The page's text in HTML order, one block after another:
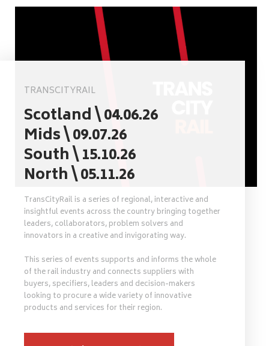
TRANSCITYRAIL
Scotland \ 04.06.26
Mids \ 09.07.26
South \ 15.10.26
North \ 05.11.26
TransCityRail is a series of regional, interactive and
insightful events across the country bringing together
leaders, collaborators, problem solvers and
innovators in a creative and invigorating way.
This series of events supports and informs the whole
of the rail industry and connects suppliers with
buyers, specifiers, leaders and decision-makers
looking to procure a wide variety of innovative
products and services for their region.